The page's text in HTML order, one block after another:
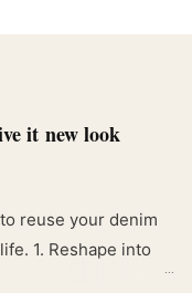
it new look
reuse your denim
1. Reshape into